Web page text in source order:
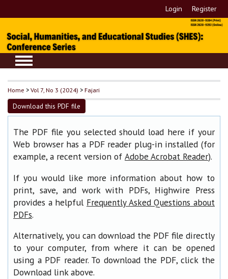
Login Register
Home >Vol 7, No 3 (2024) >Fajari
Download this PDF file
The PDF file you selected should load here if your
Web browser has a PDF reader plug-in installed (for
example, a recent version of Adobe Acrobat Reader).
If you would like more information about how to
print, save, and work with PDFs, Highwire Press
provides a helpful Frequently Asked Questions about
PDFs.
Alternatively, you can download the PDF file directly
to your computer, from where it can be opened
using a PDF reader. To download the PDF, click the
Download link above.